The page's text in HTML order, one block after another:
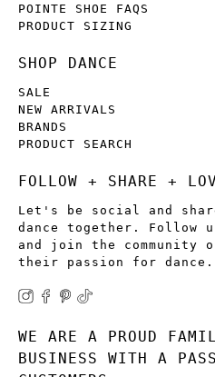
POINTE SHOE FAQS
PRODUCT SIZING
SHOP DANCE
SALE
NEW ARRIVALS
BRANDS
PRODUCT SEARCH
FOLLOW + SHARE +
Let's be social and
dance together. Follow
and join the community
their passion for dance.
WE ARE A PROUD
BUSINESS WITH A